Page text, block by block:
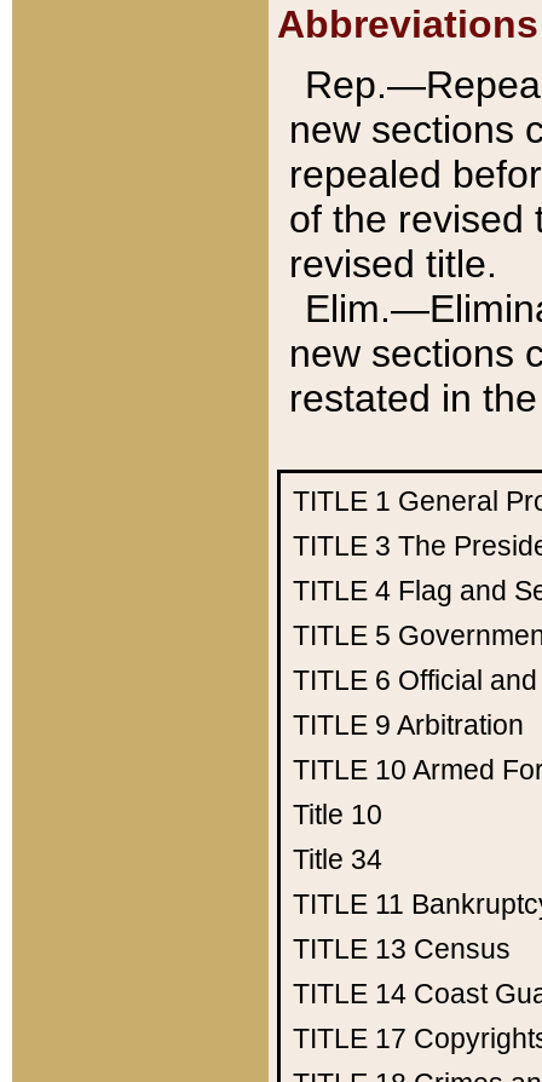
Abbreviations
new sections
repealed
of the revised
revised title.
new sections
restated in
TITLE 1 General
TITLE 3 The
TITLE 4 Flag and
TITLE 5
TITLE 6 Official
TITLE 9 Arbitration
TITLE 10 Armed
Title 10
Title 34
TITLE 11
TITLE 13 Census
TITLE 14 Coast
TITLE 17